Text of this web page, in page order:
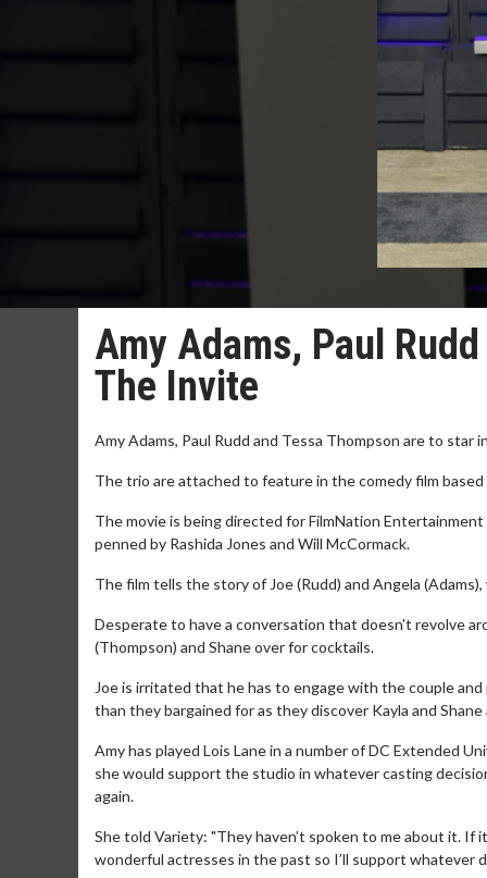
Amy Adams, Paul
The Invite
Amy Adams, Paul Rudd and Tessa Thompson are to star
The trio are attached to feature in the comedy film
The movie is being directed for FilmNation
penned by Rashida Jones and Will McCormack.
The film tells the story of Joe (Rudd) and Angela
Desperate to have a conversation that doesn't revolve
(Thompson) and Shane over for cocktails.
Joe is irritated that he has to engage with the couple
than they bargained for as they discover Kayla and
Amy has played Lois Lane in a number of DC Extended
she would support the studio in whatever casting
again.
She told Variety: "They haven’t spoken to me about it. If
wonderful actresses in the past so I’ll support whatever